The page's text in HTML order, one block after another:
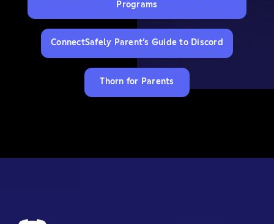
Programs
ConnectSafely Parent’s Guide to Discord
Thorn for Parents